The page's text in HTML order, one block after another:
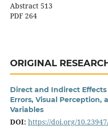
Abstract 513
PDF 264
ORIGINAL
Direct and Indirect
Errors, Visual Perception,
Variables
DOI: https://doi.org/